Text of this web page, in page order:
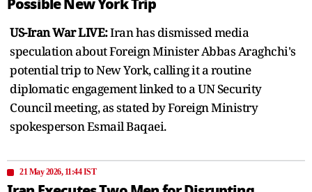
Possible New York Trip
US-Iran War LIVE:Iran has dismissed media
speculation about Foreign Minister Abbas Araghchi's
potential trip to New York, calling it a routine
diplomatic engagement linked to a UN Security
Council meeting, as stated by Foreign Ministry
spokesperson Esmail Baqaei.
21 May 2026, 11:44 IST